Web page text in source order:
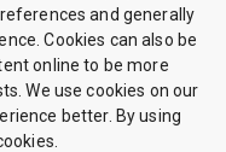
and generally
Cookies can also be
online to be more
We use cookies on our
better. By using